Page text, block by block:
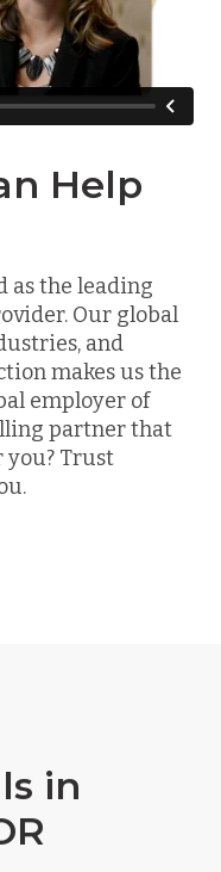
Help
as the leading
Our global
and
makes us the
employer of
partner that
Trust
in